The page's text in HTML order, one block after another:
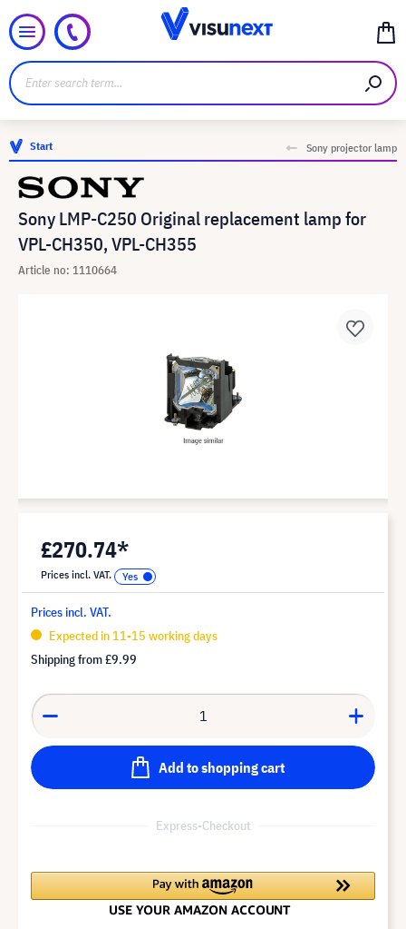
Start Sony projector lamp
Sony LMP-C250 Original replacement lamp for
VPL-CH350, VPL-CH355
Article no: 1110664
£270.74*
Prices incl. VAT.
Prices incl. VAT.
Expected in 11-15 working days
Shipping from£9.99
Add to shopping cart
Express-Checkout